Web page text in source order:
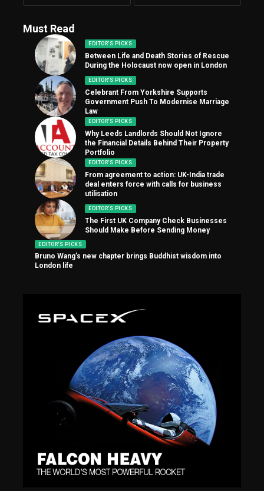
Must Read
EDITOR'S PICKS
Between Life and Death Stories of Rescue
During the Holocaust now open in London
EDITOR'S PICKS
Celebrant From Yorkshire Supports
Government Push To Modernise Marriage
Law
EDITOR'S PICKS
Why Leeds Landlords Should Not Ignore
the Financial Details Behind Their Property
Portfolio
EDITOR'S PICKS
From agreement to action: UK-India trade
deal enters force with calls for business
utilisation
EDITOR'S PICKS
The First UK Company Check Businesses
Should Make Before Sending Money
EDITOR'S PICKS
Bruno Wang’s new chapter brings Buddhist wisdom into
London life